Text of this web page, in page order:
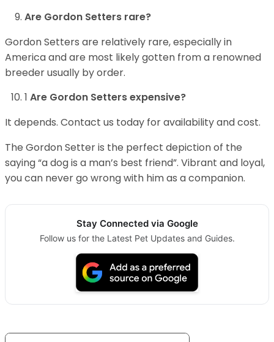
Are Gordon Setters rare?
Gordon Setters are relatively rare, especially in
America and are most likely gotten from a renowned
breeder usually by order.
1 Are Gordon Setters expensive?
It depends. Contact us today for availability and cost.
The Gordon Setter is the perfect depiction of the
saying “a dog is a man’s best friend”. Vibrant and loyal,
you can never go wrong with him as a companion.
Stay Connected via Google
Follow us for the Latest Pet Updates and Guides.